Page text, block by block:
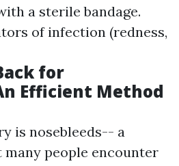
a sterile bandage.
of infection (redness,
for
Efficient Method
is nosebleeds-- a
people encounter